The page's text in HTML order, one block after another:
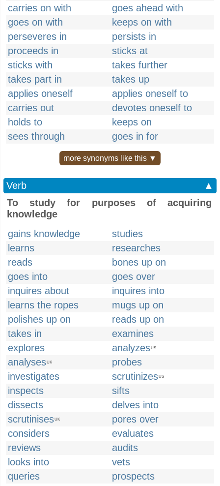
carries on with
goes ahead with
goes on with
keeps on with
perseveres in
persists in
proceeds in
sticks at
sticks with
takes further
takes part in
takes up
applies oneself
applies oneself to
carries out
devotes oneself to
holds to
keeps on
sees through
goes in for
more synonyms like this ▼
Verb
▲
To study for purposes of acquiring
knowledge
gains knowledge
studies
learns
researches
reads
bones up on
goes into
goes over
inquires about
inquires into
learns the ropes
mugs up on
polishes up on
reads up on
takes in
examines
explores
analyzesUS
analysesUK
probes
investigates
scrutinizesUS
inspects
sifts
dissects
delves into
scrutinisesUK
pores over
considers
evaluates
reviews
audits
looks into
vets
queries
prospects